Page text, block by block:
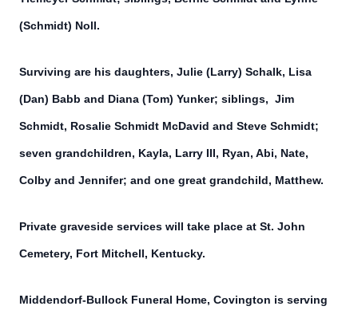
(Schmidt) Noll.
Surviving are his daughters, Julie (Larry) Schalk, Lisa
(Dan) Babb and Diana (Tom) Yunker; siblings, Jim
Schmidt, Rosalie Schmidt McDavid and Steve Schmidt;
seven grandchildren, Kayla, Larry III, Ryan, Abi, Nate,
Colby and Jennifer; and one great grandchild, Matthew.
Private graveside services will take place at St. John
Cemetery, Fort Mitchell, Kentucky.
Middendorf-Bullock Funeral Home, Covington is serving